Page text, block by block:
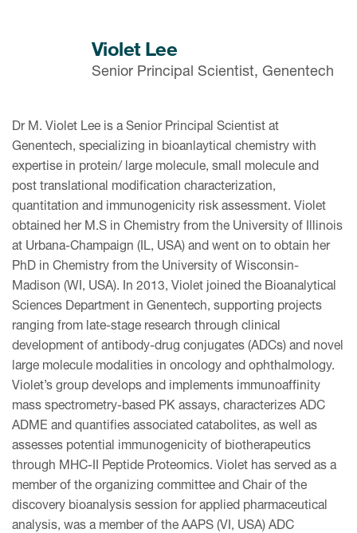
Violet Lee
Senior Principal Scientist, Genentech
Dr M. Violet Lee is a Senior Principal Scientist at
Genentech, specializing in bioanlaytical chemistry with
expertise in protein/ large molecule, small molecule and
post translational modification characterization,
quantitation and immunogenicity risk assessment. Violet
obtained her M.S in Chemistry from the University of Illinois
at Urbana-Champaign (IL, USA) and went on to obtain her
PhD in Chemistry from the University of Wisconsin-
Madison (WI, USA). In 2013, Violet joined the Bioanalytical
Sciences Department in Genentech, supporting projects
ranging from late-stage research through clinical
development of antibody-drug conjugates (ADCs) and novel
large molecule modalities in oncology and ophthalmology.
Violet’s group develops and implements immunoaffinity
mass spectrometry-based PK assays, characterizes ADC
ADME and quantifies associated catabolites, as well as
assesses potential immunogenicity of biotherapeutics
through MHC-II Peptide Proteomics. Violet has served as a
member of the organizing committee and Chair of the
discovery bioanalysis session for applied pharmaceutical
analysis, was a member of the AAPS (VI, USA) ADC